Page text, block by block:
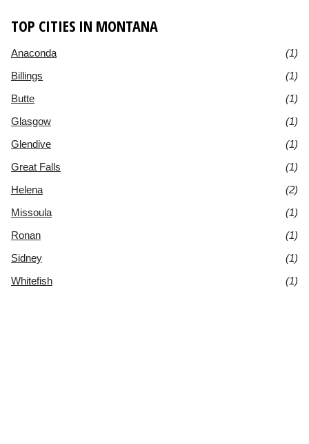
TOP CITIES IN MONTANA
Anaconda
(1)
Billings
(1)
Butte
(1)
Glasgow
(1)
Glendive
(1)
Great Falls
(1)
Helena
(2)
Missoula
(1)
Ronan
(1)
Sidney
(1)
Whitefish
(1)